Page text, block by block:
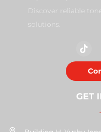
Discover reliable
solutions.
GET